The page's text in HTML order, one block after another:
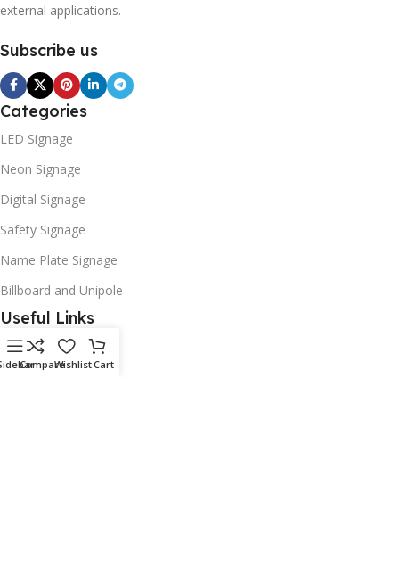
external applications.
Subscribe us
Categories
LED Signage
Neon Signage
Digital Signage
Safety Signage
Name Plate Signage
Billboard and Unipole
Useful Links
Promotions
CompareWishlistCart